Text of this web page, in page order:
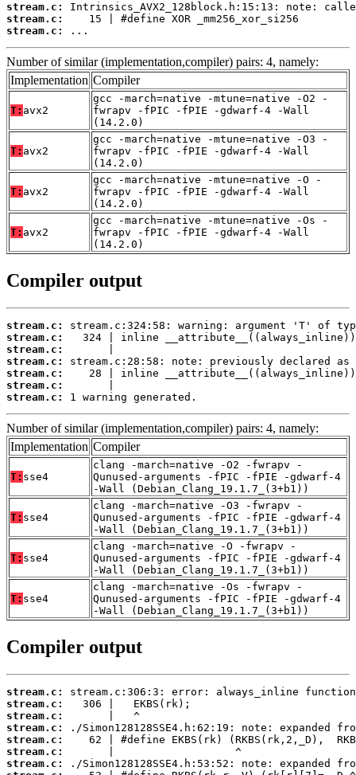
stream.c:
stream.c:
stream.c:
...
Number of similar (implementation,compiler) pairs: 4, namely:
Implementation Compiler
T: avx2
gcc -march=native -mtune=native -O2 -
fwrapv -fPIC -fPIE -gdwarf-4 -Wall
(14.2.0)
T: avx2
gcc -march=native -mtune=native -O3 -
fwrapv -fPIC -fPIE -gdwarf-4 -Wall
(14.2.0)
T: avx2
gcc -march=native -mtune=native -O -
fwrapv -fPIC -fPIE -gdwarf-4 -Wall
(14.2.0)
T: avx2
gcc -march=native -mtune=native -Os -
fwrapv -fPIC -fPIE -gdwarf-4 -Wall
(14.2.0)
Compiler output
stream.c:
stream.c:
stream.c:
stream.c:
stream.c:
stream.c:
stream.c:
1 warning generated.
Number of similar (implementation,compiler) pairs: 4, namely:
Implementation Compiler
T: sse4
clang -march=native -O2 -fwrapv -
Qunused-arguments -fPIC -fPIE -gdwarf-4
-Wall (Debian_Clang_19.1.7_(3+b1))
T: sse4
clang -march=native -O3 -fwrapv -
Qunused-arguments -fPIC -fPIE -gdwarf-4
-Wall (Debian_Clang_19.1.7_(3+b1))
T: sse4
clang -march=native -O -fwrapv -
Qunused-arguments -fPIC -fPIE -gdwarf-4
-Wall (Debian_Clang_19.1.7_(3+b1))
T: sse4
clang -march=native -Os -fwrapv -
Qunused-arguments -fPIC -fPIE -gdwarf-4
-Wall (Debian_Clang_19.1.7_(3+b1))
Compiler output
stream.c:
stream.c:
stream.c:
stream.c:
stream.c:
stream.c:
stream.c: